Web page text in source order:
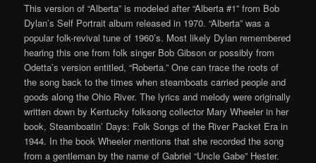
This version of “Alberta” is modeled after “Alberta #1” from Bob
Dylan’s Self Portrait album released in 1970. “Alberta” was a
popular folk-revival tune of 1960’s. Most likely Dylan remembered
hearing this one from folk singer Bob Gibson or possibly from
Odetta’s version entitled, “Roberta.” One can trace the roots of
the song back to the times when steamboats carried people and
goods along the Ohio River. The lyrics and melody were originally
written down by Kentucky folksong collector Mary Wheeler in her
book, Steamboatin’ Days: Folk Songs of the River Packet Era in
1944. In the book Wheeler mentions that she recorded the song
from a gentleman by the name of Gabriel “Uncle Gabe” Hester.